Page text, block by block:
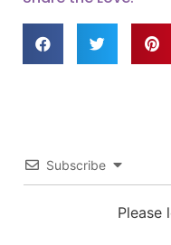
Subscribe
Please